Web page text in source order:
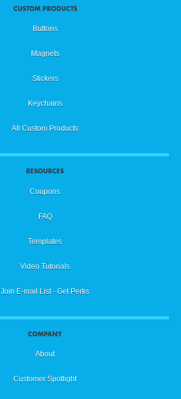
CUSTOM PRODUCTS
Buttons
Magnets
Stickers
Keychains
All Custom Products
RESOURCES
Coupons
FAQ
Templates
Video Tutorials
Join E-mail List - Get Perks
COMPANY
About
Customer Spotlight